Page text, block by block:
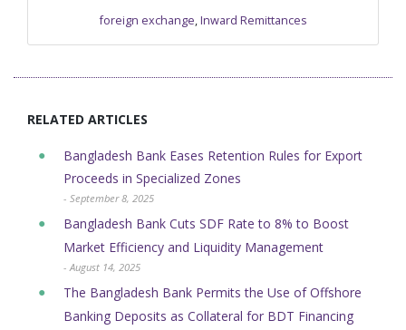
foreign exchange,Inward Remittances
RELATED ARTICLES
Bangladesh Bank Eases Retention Rules for Export
Proceeds in Specialized Zones
- September 8, 2025
Bangladesh Bank Cuts SDF Rate to 8% to Boost
Market Efficiency and Liquidity Management
- August 14, 2025
The Bangladesh Bank Permits the Use of Offshore
Banking Deposits as Collateral for BDT Financing